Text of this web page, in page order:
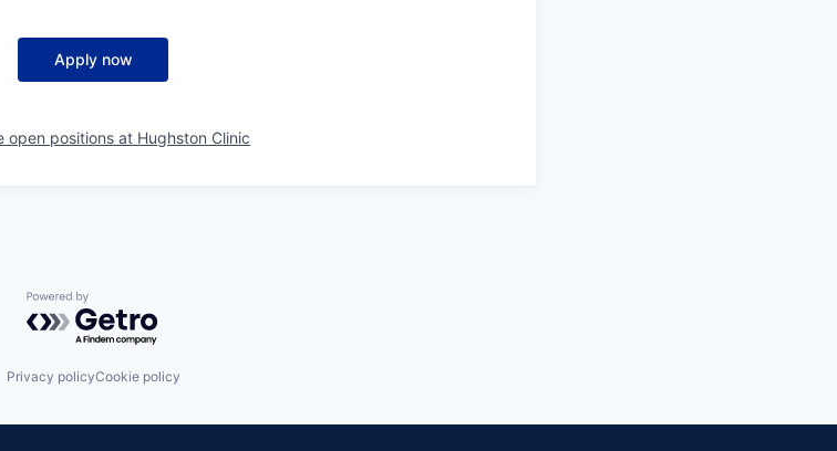
Apply now
open positions at Hughston Clinic
Powered by Getro.com
Privacy policyCookie policy